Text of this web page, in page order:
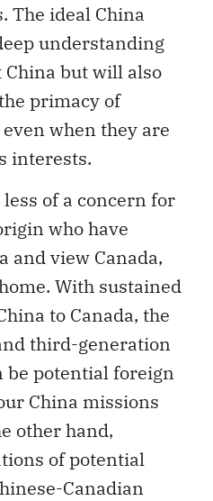
The ideal China
understanding
but will also
primacy of
even when they are
interests.
of a concern for
who have
and view Canada,
With sustained
to Canada, the
third-generation
be potential foreign
China missions
other hand,
of potential
Canadian